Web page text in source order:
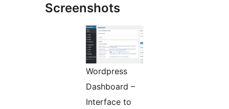
Screenshots
Wordpress
Dashboard –
Interface to